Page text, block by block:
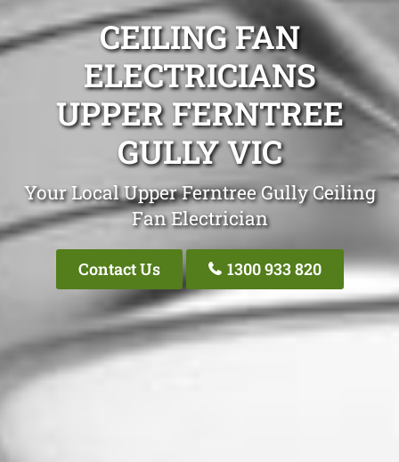
CEILING FAN
ELECTRICIANS
UPPER FERNTREE
GULLY VIC
Your Local Upper Ferntree Gully Ceiling
Fan Electrician
Contact Us 1300 933 820